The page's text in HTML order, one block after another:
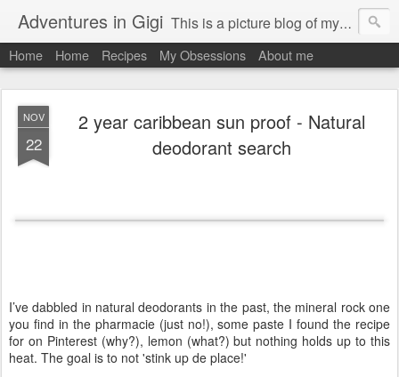
Adventures in Gigi This is a picture blog of my travels and general daily life in St Martin. Just me the adventurous, quirky me :-)
Home Home Recipes My Obsessions About me
NOV
22
2 year caribbean sun proof - Natural
deodorant search
I’ve dabbled in natural deodorants in the past, the mineral rock one
you find in the pharmacie (just no!), some paste I found the recipe
for on Pinterest (why?), lemon (what?) but nothing holds up to this
heat. The goal is to not 'stink up de place!'